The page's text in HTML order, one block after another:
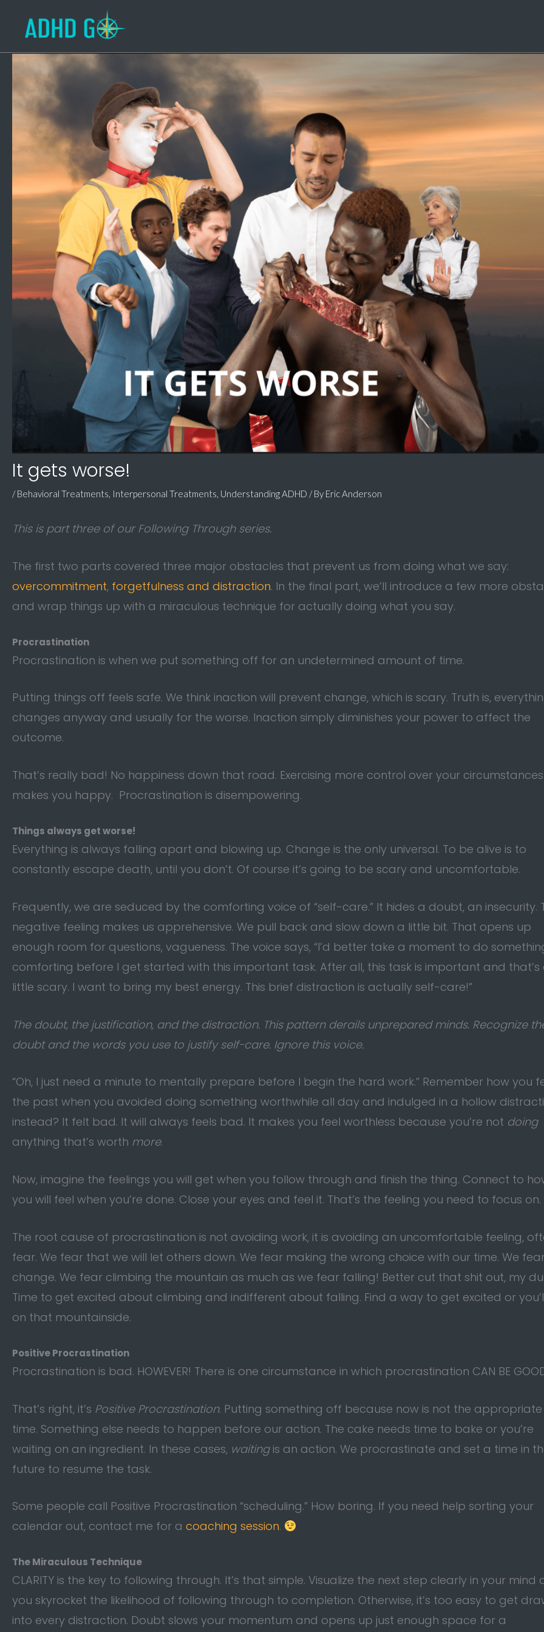
It gets worse!
/Behavioral Treatments, Interpersonal Treatments, Understanding ADHD / By Eric Anderson
This is part three of our Following Through series.
The first two parts covered three major obstacles that prevent us from doing what we say:
overcommitment, forgetfulness and distraction. In the final part, we’ll introduce a few more
and wrap things up with a miraculous technique for actually doing what you say.
Procrastination
Procrastination is when we put something off for an undetermined amount of time.
Putting things off feels safe. We think inaction will prevent change, which is scary. Truth is,
changes anyway and usually for the worse. Inaction simply diminishes your power to affect the
outcome.
That’s really bad! No happiness down that road. Exercising more control over your circumstances
makes you happy. Procrastination is disempowering.
Things always get worse!
Everything is always falling apart and blowing up. Change is the only universal. To be alive is to
constantly escape death, until you don’t. Of course it’s going to be scary and uncomfortable.
Frequently, we are seduced by the comforting voice of “self-care.” It hides a doubt, an insecurity.
negative feeling makes us apprehensive. We pull back and slow down a little bit. That opens up
enough room for questions, vagueness. The voice says, “I’d better take a moment to do
comforting before I get started with this important task. After all, this task is important and that’s
little scary. I want to bring my best energy. This brief distraction is actually self-care!”
The doubt, the justification, and the distraction. This pattern derails unprepared minds. Recognize
doubt and the words you use to justify self-care. Ignore this voice.
“Oh, I just need a minute to mentally prepare before I begin the hard work.” Remember how you
the past when you avoided doing something worthwhile all day and indulged in a hollow
instead? It felt bad. It will always feels bad. It makes you feel worthless because you’re not doing
anything that’s worth more.
Now, imagine the feelings you will get when you follow through and finish the thing. Connect to
you will feel when you’re done. Close your eyes and feel it. That’s the feeling you need to focus on.
The root cause of procrastination is not avoiding work, it is avoiding an uncomfortable feeling,
fear. We fear that we will let others down. We fear making the wrong choice with our time. We
change. We fear climbing the mountain as much as we fear falling! Better cut that shit out, my
Time to get excited about climbing and indifferent about falling. Find a way to get excited or
on that mountainside.
Positive Procrastination
Procrastination is bad. HOWEVER! There is one circumstance in which procrastination CAN BE
That’s right, it’s Positive Procrastination. Putting something off because now is not the appropriate
time. Something else needs to happen before our action. The cake needs time to bake or you’re
waiting on an ingredient. In these cases, waitingis an action. We procrastinate and set a time in
future to resume the task.
Some people call Positive Procrastination “scheduling.” How boring. If you need help sorting your
calendar out, contact me for a coaching session.
The Miraculous Technique
CLARITY is the key to following through. It’s that simple. Visualize the next step clearly in your mind
you skyrocket the likelihood of following through to completion. Otherwise, it’s too easy to get
into every distraction. Doubt slows your momentum and opens up just enough space for a